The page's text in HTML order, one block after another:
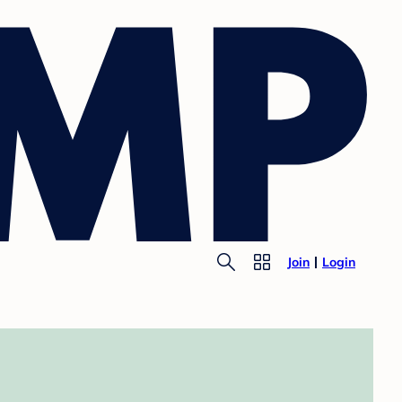
Join Login